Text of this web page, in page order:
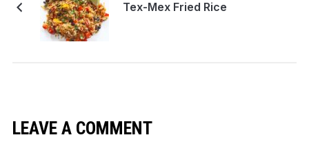
Tex-Mex Fried Rice
LEAVE A COMMENT